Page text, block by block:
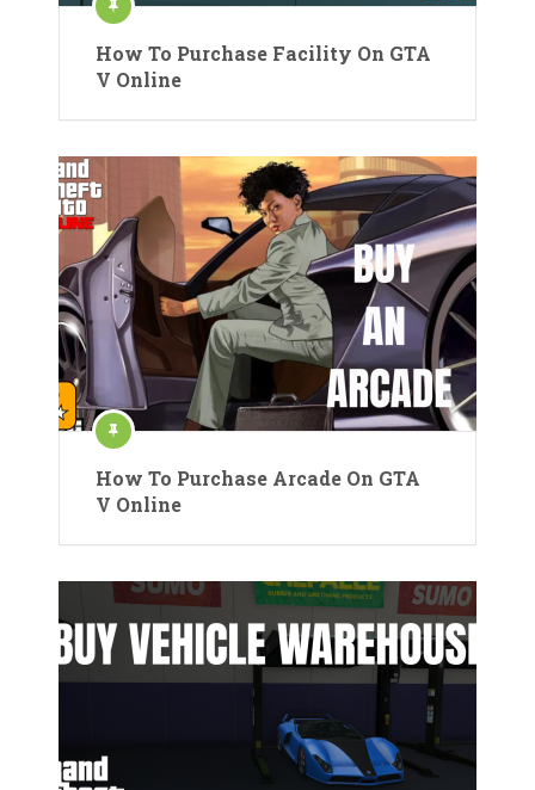
How To Purchase Facility On GTA
V Online
How To Purchase Arcade On GTA
V Online